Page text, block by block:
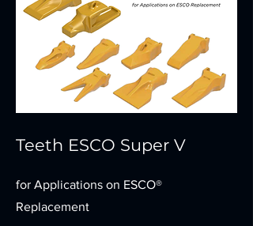
Teeth ESCO Super V
for Applications on ESCO®
Replacement